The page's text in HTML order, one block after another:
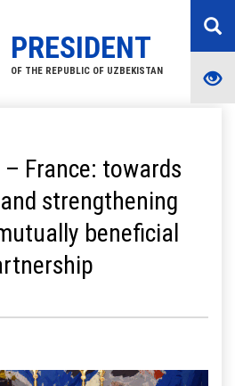
PRESIDENT
OF THE REPUBLIC OF UZBEKISTAN
France: towards
strengthening
beneficial